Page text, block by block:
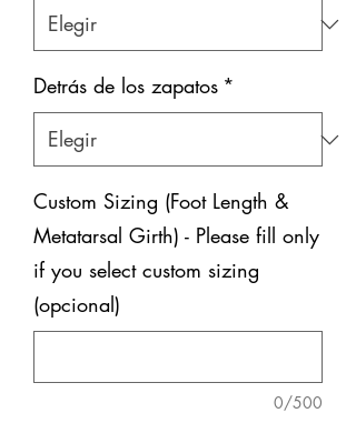
Detrás de los zapatos *
Custom Sizing (Foot Length &
Metatarsal Girth) - Please fill only
if you select custom sizing
(opcional)
0/500